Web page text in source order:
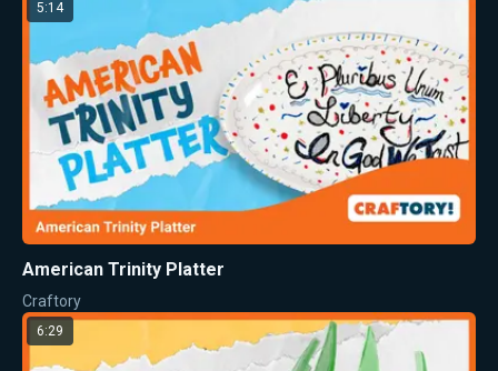
5:14
American Trinity Platter
Craftory
6:29